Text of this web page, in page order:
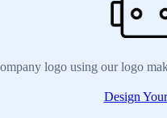
logo using our logo
Design